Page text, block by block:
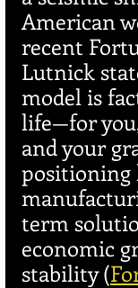
American
recent
Lutnick
model is
life—for
and your
positioning
term
economic
stability (